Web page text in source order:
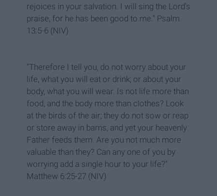
rejoices in your salvation. I will sing the Lord's
praise, for he has been good to me." Psalm
13:5-6 (NIV)
"Therefore I tell you, do not worry about your
life, what you will eat or drink; or about your
body, what you will wear. Is not life more than
food, and the body more than clothes? Look
at the birds of the air; they do not sow or reap
or store away in barns, and yet your heavenly
Father feeds them. Are you not much more
valuable than they? Can any one of you by
worrying add a single hour to your life?"
Matthew 6:25-27 (NIV)